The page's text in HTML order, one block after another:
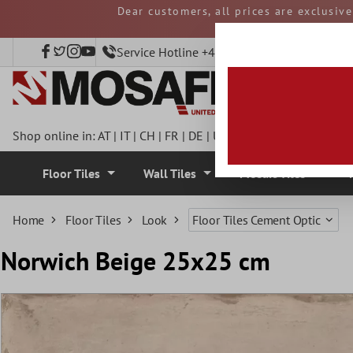
Dear customers, all prices are
and duties must be
Service Hotline +49 40 797508920
Shop online in:AT| IT| CH | FR | DE | UK
Floor Tiles Wall Tiles
Home Floor Tiles Look Floor Tiles Cement Optic
Norwich Beige 25x25 cm